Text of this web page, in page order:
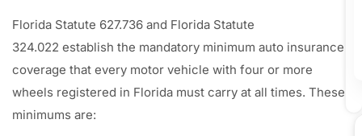
Florida Statute 627.736 and Florida Statute
324.022 establish the mandatory minimum auto insurance
coverage that every motor vehicle with four or more
wheels registered in Florida must carry at all times. These
minimums are: